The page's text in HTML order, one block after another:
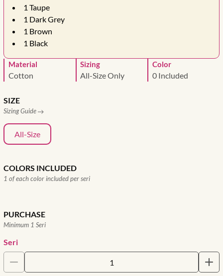
1 Taupe
1 Dark Grey
1 Brown
1 Black
Material
Cotton
Sizing
All-Size Only
Color
0 Included
SIZE
Sizing Guide
All-Size
COLORS INCLUDED
1 of each color included per seri
PURCHASE
Minimum 1 Seri
Seri